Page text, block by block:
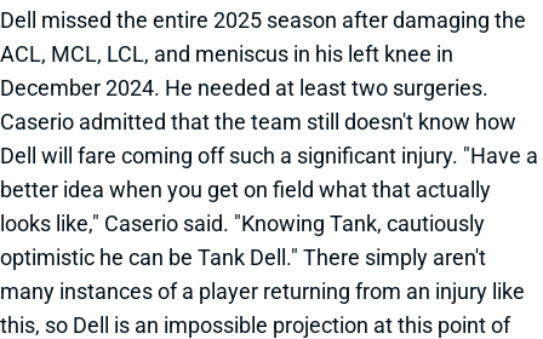
Dell missed the entire 2025 season after damaging the
ACL, MCL, LCL, and meniscus in his left knee in
December 2024. He needed at least two surgeries.
Caserio admitted that the team still doesn't know how
Dell will fare coming off such a significant injury. "Have a
better idea when you get on field what that actually
looks like," Caserio said. "Knowing Tank, cautiously
optimistic he can be Tank Dell." There simply aren't
many instances of a player returning from an injury like
this, so Dell is an impossible projection at this point of